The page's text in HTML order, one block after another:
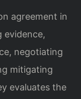
agreement in
evidence,
negotiating
mitigating
evaluates the